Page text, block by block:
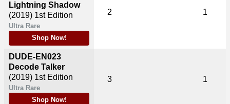
Lightning Shadow
(2019) 1st Edition
Ultra Rare
Shop Now!
DUDE-EN023
Decode Talker
(2019) 1st Edition
Ultra Rare
Shop Now!
2 1
3 1